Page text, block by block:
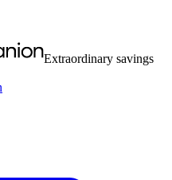
Extraordinary savings